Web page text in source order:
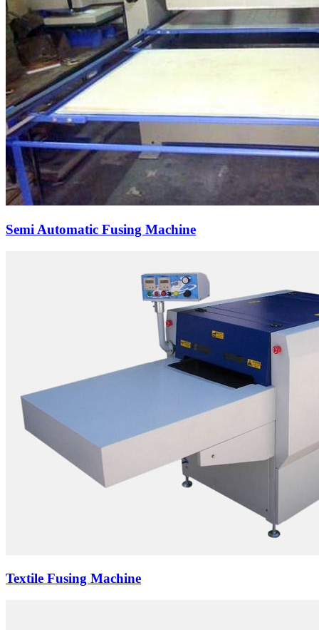
Semi Automatic Fusing Machine
Textile Fusing Machine